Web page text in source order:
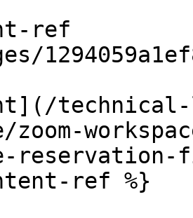
ref
zoom-
ref %}